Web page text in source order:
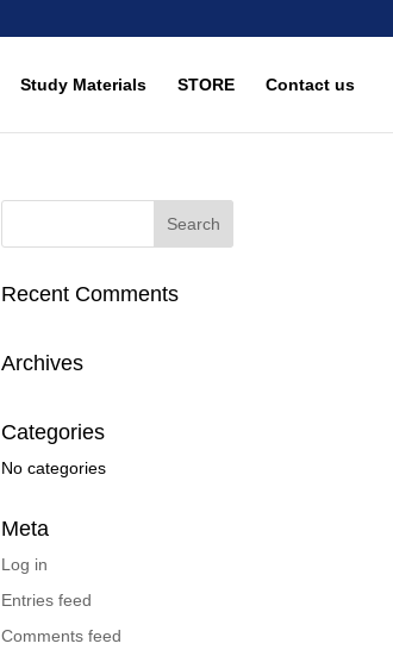
Study Materials STORE Contact us
Recent Comments
Archives
Categories
No categories
Meta
Log in
Entries feed
Comments feed